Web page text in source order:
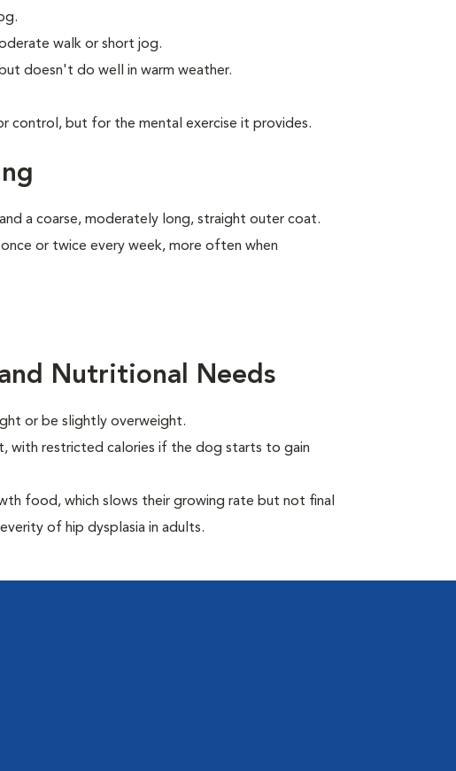
walk or short jog.
doesn't do well in warm weather.
control, but for the mental exercise it provides.
a coarse, moderately long, straight outer coat.
or twice every week, more often when
Nutritional Needs
or be slightly overweight.
with restricted calories if the dog starts to gain
food, which slows their growing rate but not final
of hip dysplasia in adults.